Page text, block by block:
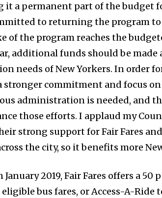
it a permanent part of the budget
to returning the program
of the program reaches the
additional funds should be made
needs of New Yorkers. In order
stronger commitment and focus
administration is needed, and
those efforts. I applaud my
strong support for Fair Fares
the city, so it benefits more
January 2019, Fair Fares offers a
eligible bus fares, or Access-A-